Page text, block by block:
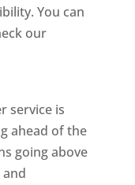
You can
our
service is
ahead of the
going above